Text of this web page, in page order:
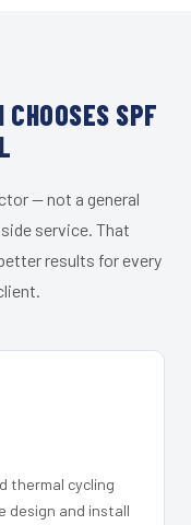
SPF
— not a general
service. That
results for every
thermal cycling
design and install